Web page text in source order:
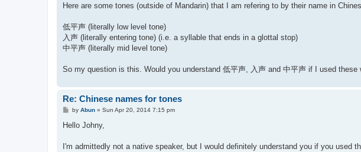
Here are some tones (outside of Mandarin) that I am refering to by their name in
低平声 (literally low level tone)
入声 (literally entering tone) (i.e. a syllable that ends in a glottal stop)
中平声 (literally mid level tone)
So my question is this. Would you understand 低平声, 入声 and 中平声 if I used these
Re: Chinese names for tones
P
s
by Abun» Sun Apr 20, 2014 7:15 pm
Hello Johny,
I'm admittedly not a native speaker, but I would definitely understand you if you used